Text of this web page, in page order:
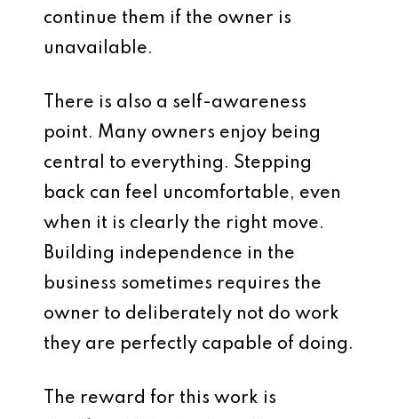
continue them if the owner is
unavailable.
There is also a self-awareness
point. Many owners enjoy being
central to everything. Stepping
back can feel uncomfortable, even
when it is clearly the right move.
Building independence in the
business sometimes requires the
owner to deliberately not do work
they are perfectly capable of doing.
The reward for this work is